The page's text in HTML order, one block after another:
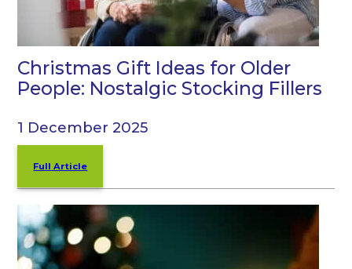
Christmas Gift Ideas for Older
People: Nostalgic Stocking Fillers
1 December 2025
Full Article